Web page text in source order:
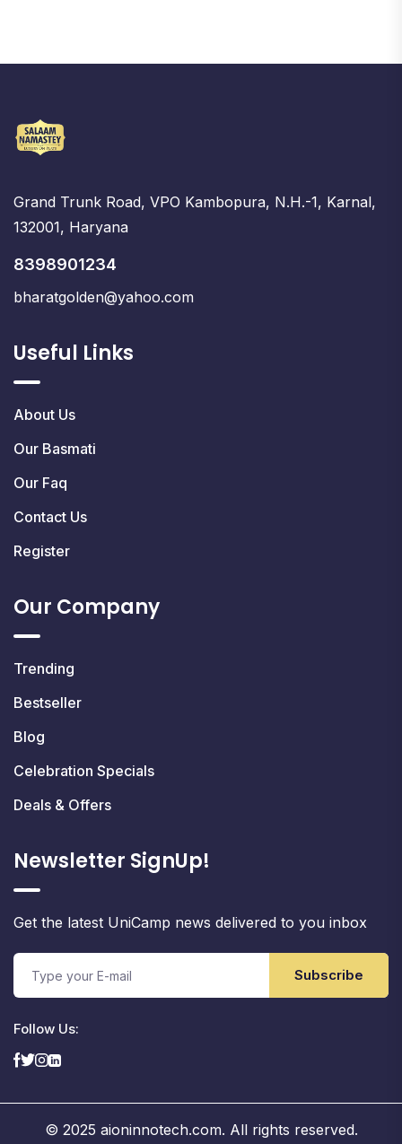
Grand Trunk Road, VPO Kambopura, N.H.-1, Karnal,
132001, Haryana
8398901234
bharatgolden@yahoo.com
Useful Links
About Us
Our Basmati
Our Faq
Contact Us
Register
Our Company
Trending
Bestseller
Blog
Celebration Specials
Deals & Offers
Newsletter SignUp!
Get the latest UniCamp news delivered to you inbox
Subscribe
Follow Us:
© 2025 aioninnotech.com. All rights reserved.